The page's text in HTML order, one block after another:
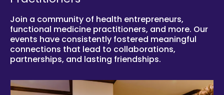
Join a community of health entrepreneurs,
functional medicine practitioners, and more. Our
events have consistently fostered meaningful
connections that lead to collaborations,
partnerships, and lasting friendships.